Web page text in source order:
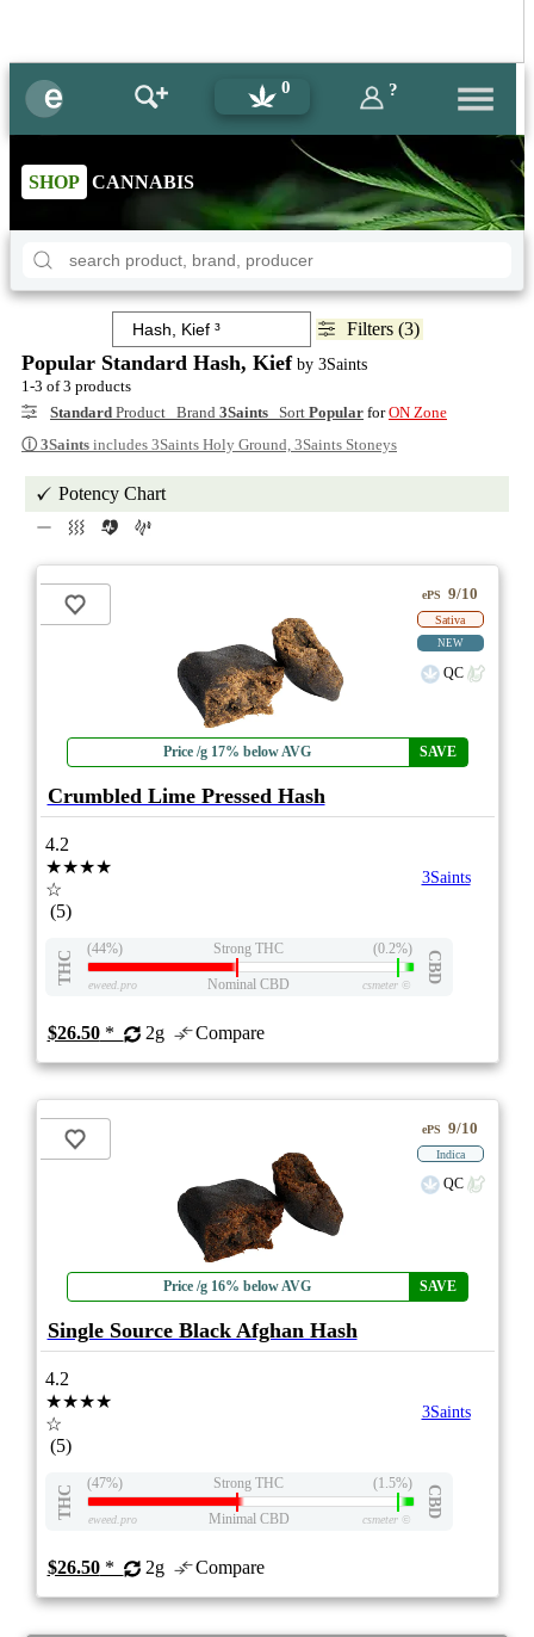
0 ?
SHOP CANNABIS
Filters (3)
Popular Standard Hash, Kiefby 3Saints
1-3 of 3 products
Standard Product Brand 3Saints Sort Popular forON Zone
ⓘ 3Saints includes 3Saints Holy Ground, 3Saints Stoneys
Potency Chart
Price /g 17% below AVG SAVE
ePS 9/10
Sativa
NEW
QC
Crumbled Lime Pressed Hash
4.2
★★★★
☆
(5)
3Saints
THC
(44%) Strong THC (0.2%)
CBD
eweed.pro Nominal CBD csmeter©
$26.50* 2g Compare
Price /g 16% below AVG SAVE
ePS 9/10
Indica
QC
Single Source Black Afghan Hash
4.2
★★★★
☆
(5)
3Saints
THC
(47%) Strong THC (1.5%)
CBD
eweed.pro Minimal CBD csmeter©
$26.50* 2g Compare